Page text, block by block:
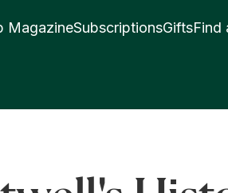
MagazineSubscriptionsGiftsFind